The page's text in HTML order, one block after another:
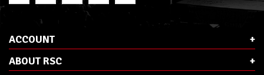
ACCOUNT
ABOUT RSC